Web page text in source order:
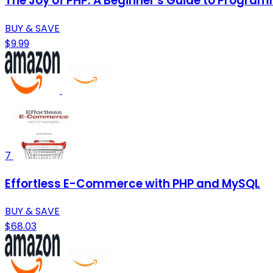
BUY & SAVE
$9.99
7
Effortless E-Commerce with PHP and MySQL
BUY & SAVE
$68.03